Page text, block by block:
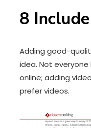
8
Adding good-
idea. Not
online; adding
prefer videos.